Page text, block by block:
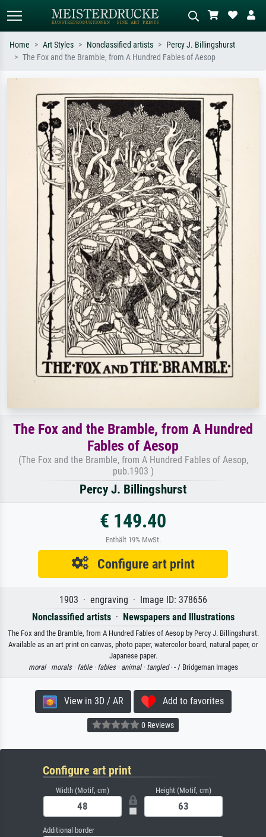
e.g. Monet, Starry Night,
Impressionism, Hokusai wave, nude.
meadow, abstract with lots of red, dark
oil painting, standing nude next to a
tree.
Home Art Styles Nonclassified artists
Percy J. Billingshurst
The Fox and the Bramble, from A Hundred Fables of Aesop
The Fox and the Bramble, from A Hundred
Fables of Aesop
(The Fox and the Bramble, from A Hundred Fables of Aesop,
pub.1903 )
Percy J. Billingshurst
€ 149.40
Enthält 19% MwSt.
Configure art print
1903 · engraving · Image ID: 378656
Nonclassified artists· Newspapers and Illustrations
The Fox and the Bramble, from A Hundred Fables of Aesop by Percy J. Billingshurst.
Available as an art print on canvas, photo paper, watercolor board, natural paper, or
Japanese paper.
moral · morals · fable · fables · animal · tangled· - / Bridgeman Images
View in 3D / AR Add to favorites
0 Reviews
Configure art print
Width (Motif, cm) Height (Motif, cm)
Additional border